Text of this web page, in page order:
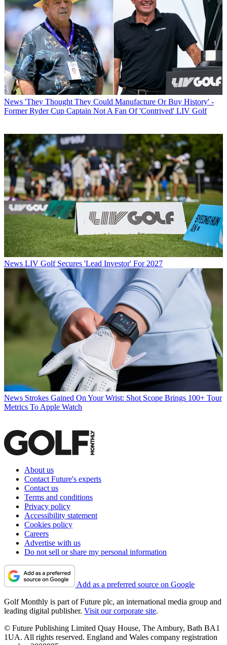
News 'They Thought They Could Manufacture Or Buy History' -
Former Ryder Cup Captain Not A Fan Of 'Contrived' LIV Golf
News LIV Golf Secures 'Lead Investor' For 2027
News Strokes Gained On Your Wrist: Shot Scope Brings 100+ Tour
Metrics To Apple Watch
About us
Contact Future's experts
Contact us
Terms and conditions
Privacy policy
Accessibility statement
Cookies policy
Careers
Advertise with us
Do not sell or share my personal information
Add as a preferred source on Google
Golf Monthly is part of Future plc, an international media group and
leading digital publisher. Visit our corporate site.
© Future Publishing Limited Quay House, The Ambury, Bath BA1
1UA. All rights reserved. England and Wales company registration